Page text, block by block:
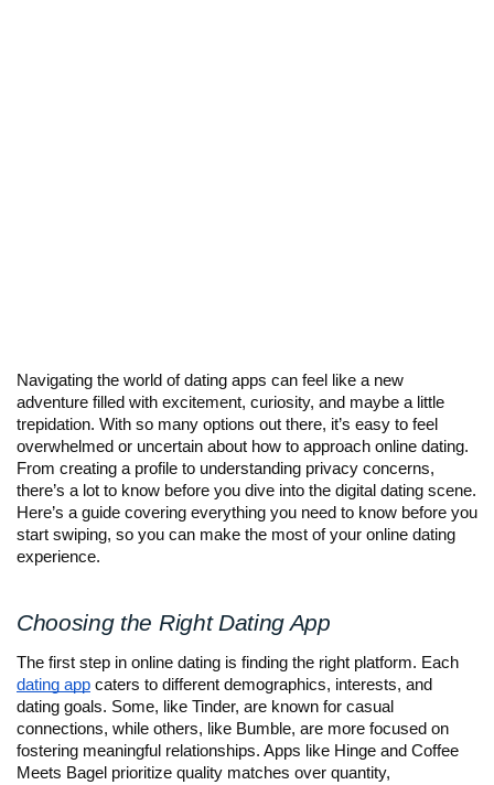
Navigating the world of dating apps can feel like a new
adventure filled with excitement, curiosity, and maybe a little
trepidation. With so many options out there, it’s easy to feel
overwhelmed or uncertain about how to approach online dating.
From creating a profile to understanding privacy concerns,
there’s a lot to know before you dive into the digital dating scene.
Here’s a guide covering everything you need to know before you
start swiping, so you can make the most of your online dating
experience.
Choosing the Right Dating App
The first step in online dating is finding the right platform. Each
dating app caters to different demographics, interests, and
dating goals. Some, like Tinder, are known for casual
connections, while others, like Bumble, are more focused on
fostering meaningful relationships. Apps like Hinge and Coffee
Meets Bagel prioritize quality matches over quantity,